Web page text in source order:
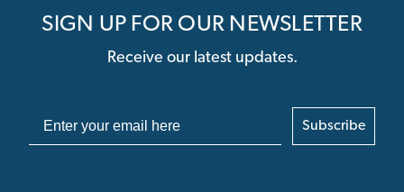
SIGN UP FOR OUR NEWSLETTER
Receive our latest updates.
Subscribe